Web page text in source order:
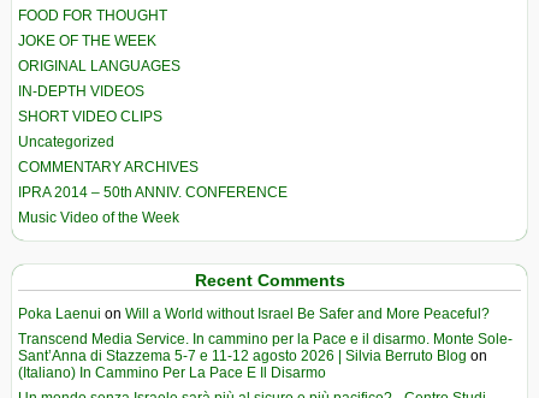
FOOD FOR THOUGHT
JOKE OF THE WEEK
ORIGINAL LANGUAGES
IN-DEPTH VIDEOS
SHORT VIDEO CLIPS
Uncategorized
COMMENTARY ARCHIVES
IPRA 2014 – 50th ANNIV. CONFERENCE
Music Video of the Week
Recent Comments
Poka Laenui on Will a World without Israel Be Safer and More Peaceful?
Transcend Media Service. In cammino per la Pace e il disarmo. Monte Sole-
Sant’Anna di Stazzema 5-7 e 11-12 agosto 2026 | Silvia Berruto Blog on
(Italiano) In Cammino Per La Pace E Il Disarmo